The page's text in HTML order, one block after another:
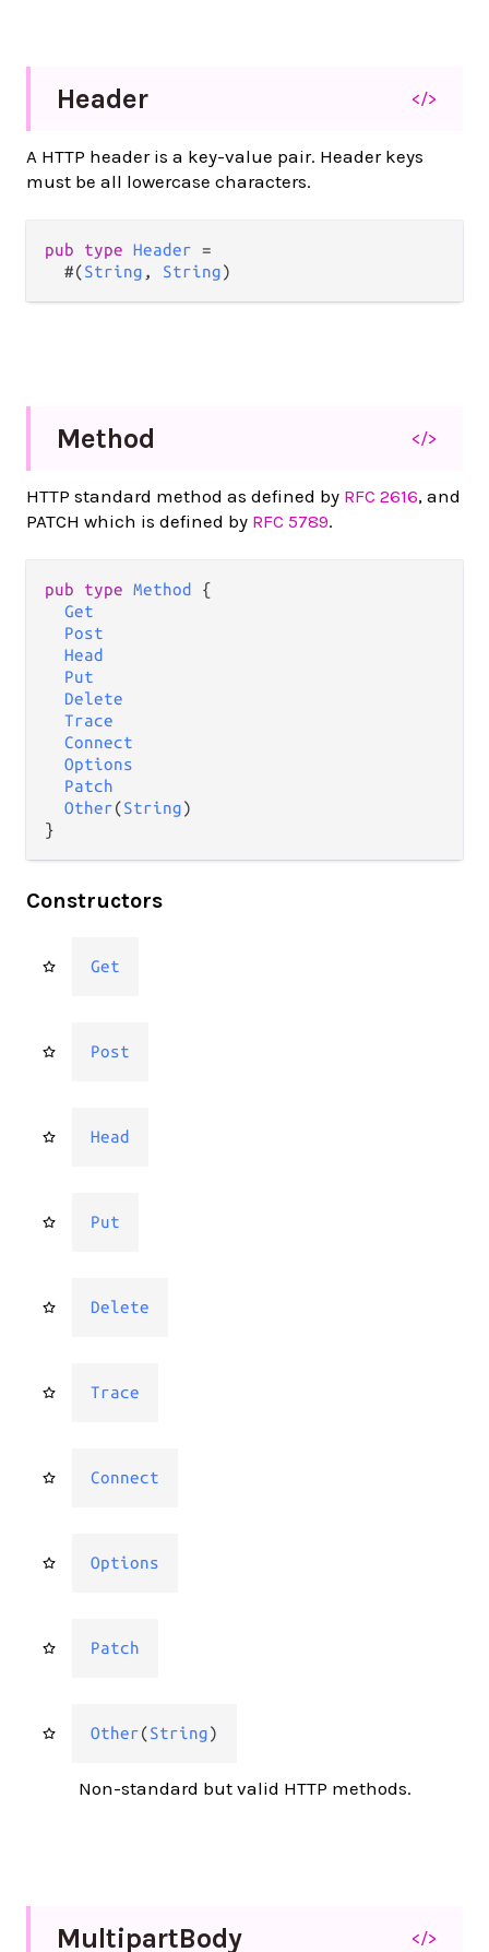
Header </>
A HTTP header is a key-value pair. Header keys
must be all lowercase characters.
pub type Header =
  #(
String , String)
Method </>
HTTP standard method as defined by RFC 2616, and
PATCH which is defined by RFC 5789.
pub type Method
{
Get
Post
Head
Put
Delete
Trace
Connect
Options
Patch
Other(String)
}
Constructors
Get
Post
Head
Put
Delete
Trace
Connect
Options
Patch
Other(String)
Non-standard but valid HTTP methods.
MultipartBody </>